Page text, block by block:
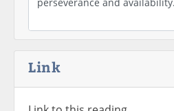
Link